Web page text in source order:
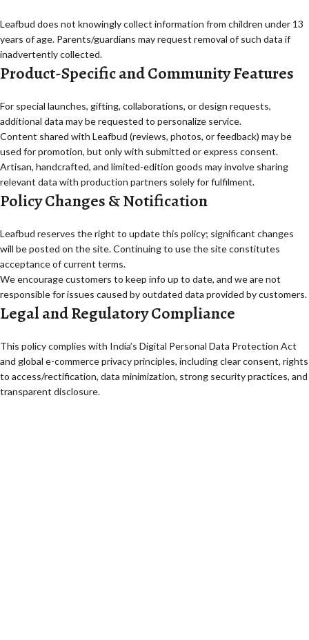
Leafbud does not knowingly collect information from children under 13
years of age. Parents/guardians may request removal of such data if
inadvertently collected.
Product-Specific and Community Features
For special launches, gifting, collaborations, or design requests,
additional data may be requested to personalize service.
Content shared with Leafbud (reviews, photos, or feedback) may be
used for promotion, but only with submitted or express consent.
Artisan, handcrafted, and limited-edition goods may involve sharing
relevant data with production partners solely for fulfilment.
Policy Changes & Notification
Leafbud reserves the right to update this policy; significant changes
will be posted on the site. Continuing to use the site constitutes
acceptance of current terms.
We encourage customers to keep info up to date, and we are not
responsible for issues caused by outdated data provided by customers.
Legal and Regulatory Compliance
This policy complies with India’s Digital Personal Data Protection Act
and global e-commerce privacy principles, including clear consent, rights
to access/rectification, data minimization, strong security practices, and
transparent disclosure.